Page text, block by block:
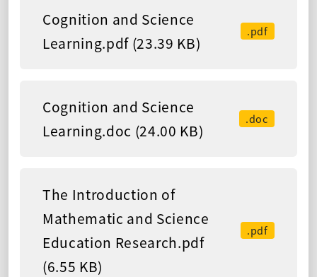
Cognition and Science
Learning.pdf (23.39 KB)
.pdf
Cognition and Science
Learning.doc (24.00 KB)
.doc
The Introduction of
Mathematic and Science
Education Research.pdf
(6.55 KB)
.pdf